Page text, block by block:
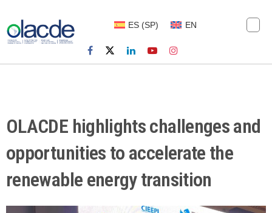
ES (SP) EN
OLACDE highlights challenges and
opportunities to accelerate the
renewable energy transition